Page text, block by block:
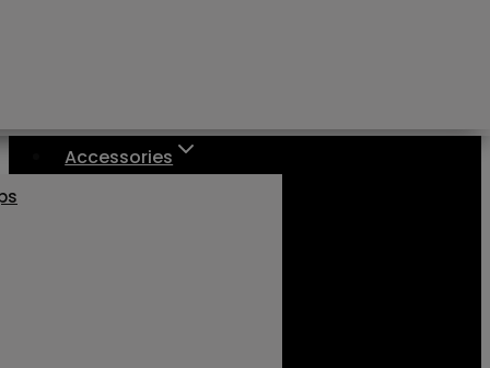
Accessories